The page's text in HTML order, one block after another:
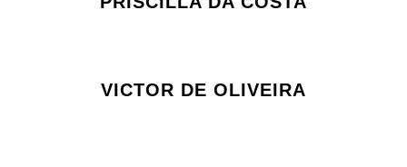
VICTOR DE OLIVEIRA